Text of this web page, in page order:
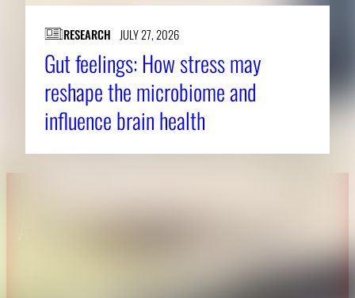
RESEARCH JULY 27, 2026
Gut feelings: How stress may
reshape the microbiome and
influence brain health
UGA Cooperative